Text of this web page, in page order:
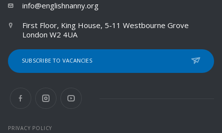
info@englishnanny.org
First Floor, King House, 5-11 Westbourne Grove
London W2 4UA
SUBSCRIBE TO VACANCIES
PRIVACY POLICY